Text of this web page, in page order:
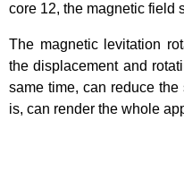
core 12, the magnetic field
The magnetic levitation
the displacement and
same time, can reduce
is, can render the whole